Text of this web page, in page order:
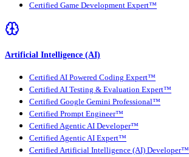
Certified Game Development Expert™
Artificial Intelligence (AI)
Certified AI Powered Coding Expert™
Certified AI Testing & Evaluation Expert™
Certified Google Gemini Professional™
Certified Prompt Engineer™
Certified Agentic AI Developer™
Certified Agentic AI Expert™
Certified Artificial Intelligence (AI) Developer™